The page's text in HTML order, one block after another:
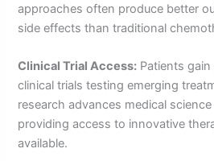
approaches often produce better
side effects than traditional
Clinical Trial Access: Patients
clinical trials testing emerging
research advances medical
providing access to innovative
available.